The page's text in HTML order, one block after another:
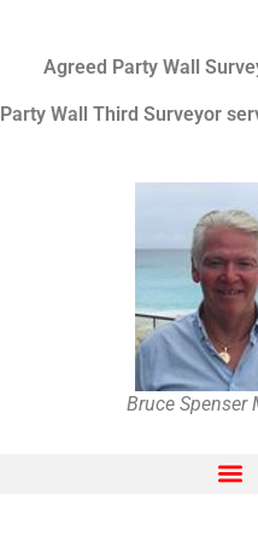
Agreed Party Wall
Party Wall Third Surveyor
Bruce Spenser